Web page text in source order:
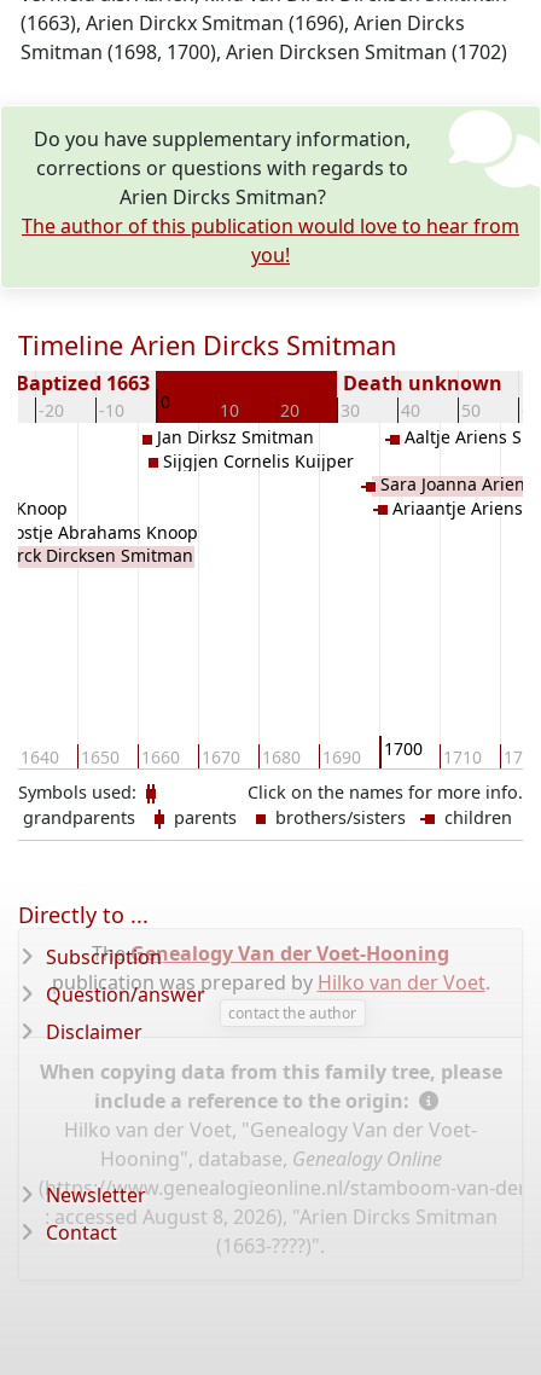
(1663), Arien Dirckx Smitman (1696), Arien Dircks
Smitman (1698, 1700), Arien Dircksen Smitman (1702)
Do you have supplementary information,
corrections or questions with regards to
Arien Dircks Smitman?
The author of this publication would love to hear from
you!
Timeline Arien Dircks Smitman
-20 -10 0 10 20 30 40 50
Baptized 1663 Death unknown
1640 1650 1660 1670 1680 1690 1700 1710 1720
Knoop
Joostje Abrahams Knoop
Dirck Dircksen Smitman
Jan Dirksz Smitman
Sijgjen Cornelis Kuijper
Sara Joanna
Ariaantje Ariens
Aaltje Ariens
Click on the names for more info.
Symbols used:
grandparents
parents brothers/sisters children
TheGenealogy Van der Voet-Hooning
publication was prepared by Hilko van der Voet.
contact the author
When copying data from this family tree, please
include a reference to the origin:
Hilko van der Voet, "Genealogy Van der Voet-
Hooning", database, Genealogy Online
(https://www.genealogieonline.nl/stamboom-van-der-
: accessed August 8, 2026), "Arien Dircks Smitman
(1663-????)".
Directly to ...
Subscription
Question/answer
Disclaimer
Newsletter
Contact